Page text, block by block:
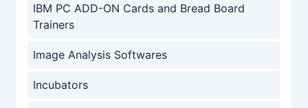
IBM PC ADD-ON Cards and Bread Board
Trainers
Image Analysis Softwares
Incubators